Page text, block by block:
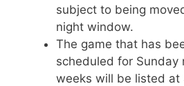
subject to being
night window.
The game that has
scheduled for Sunday
weeks will be listed at